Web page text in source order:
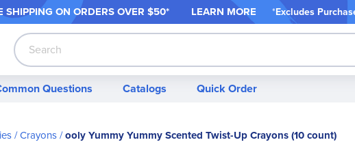
SHIPPING ON ORDERS OVER $50* LEARN MORE *Excludes
Search
Questions Catalogs Quick Order
Crayons ooly Yummy Yummy Scented Twist-Up Crayons (10 count)